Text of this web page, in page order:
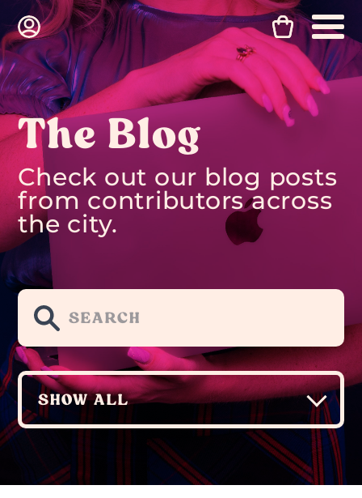
The Blog
Check out our blog posts
from contributors across
the city.